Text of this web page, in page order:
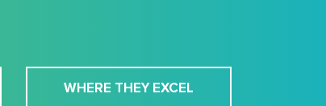
WHERE THEY EXCEL